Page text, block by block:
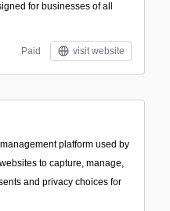
for businesses of all
Paid visit website
platform used by
to capture, manage,
and privacy choices for